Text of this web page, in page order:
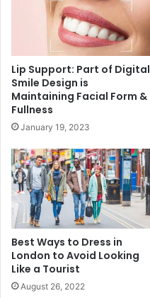
Lip Support: Part of Digital
Smile Design is
Maintaining Facial Form &
Fullness
January 19, 2023
Best Ways to Dress in
London to Avoid Looking
Like a Tourist
August 26, 2022